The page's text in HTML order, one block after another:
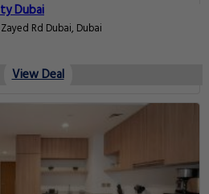
Dubai
Damac Aykon City 395 Sheikh Zayed Rd Dubai, Dubai
View Deal